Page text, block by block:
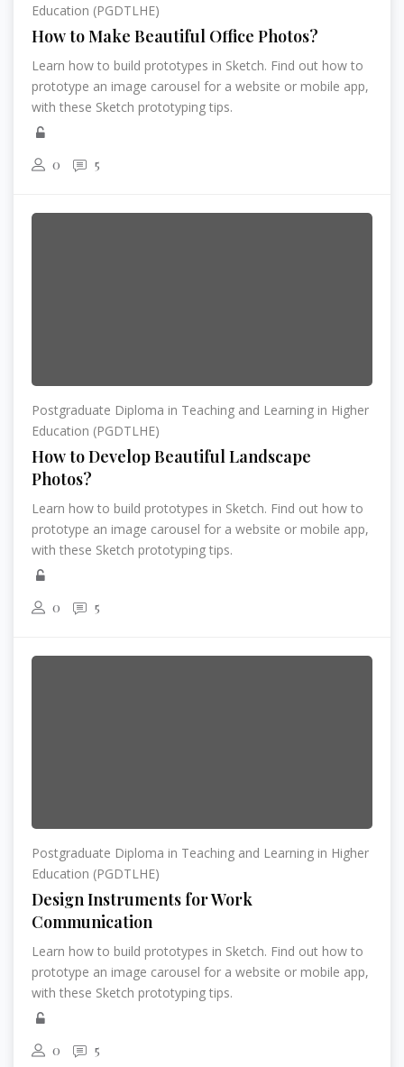
Education (PGDTLHE)
How to Make Beautiful Office Photos?
Learn how to build prototypes in Sketch. Find out how to
prototype an image carousel for a website or mobile app,
with these Sketch prototyping tips.
0 5
Postgraduate Diploma in Teaching and Learning in Higher
Education (PGDTLHE)
How to Develop Beautiful Landscape
Photos?
Learn how to build prototypes in Sketch. Find out how to
prototype an image carousel for a website or mobile app,
with these Sketch prototyping tips.
0 5
Postgraduate Diploma in Teaching and Learning in Higher
Education (PGDTLHE)
Design Instruments for Work
Communication
Learn how to build prototypes in Sketch. Find out how to
prototype an image carousel for a website or mobile app,
with these Sketch prototyping tips.
0 5